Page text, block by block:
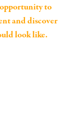
to
and discover
look like.